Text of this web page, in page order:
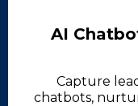
AI
Capture
chatbots,